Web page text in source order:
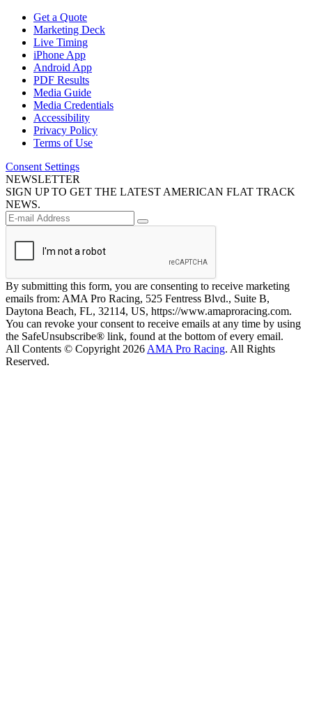
Get a Quote
Marketing Deck
Live Timing
iPhone App
Android App
PDF Results
Media Guide
Media Credentials
Accessibility
Privacy Policy
Terms of Use
Consent Settings
NEWSLETTER
SIGN UP TO GET THE LATEST AMERICAN FLAT TRACK
NEWS.
By submitting this form, you are consenting to receive marketing
emails from: AMA Pro Racing, 525 Fentress Blvd., Suite B,
Daytona Beach, FL, 32114, US, https://www.amaproracing.com.
You can revoke your consent to receive emails at any time by using
the SafeUnsubscribe® link, found at the bottom of every email.
All Contents © Copyright 2026 AMA Pro Racing. All Rights
Reserved.